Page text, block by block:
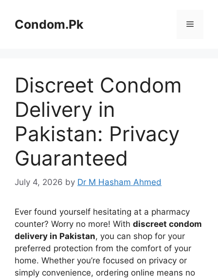
contentCondom.Pk Menu
Discreet Condom
Delivery in
Pakistan: Privacy
Guaranteed
July 4, 2026 by Dr M Hasham Ahmed
Ever found yourself hesitating at a pharmacy
counter? Worry no more! With discreet condom
delivery in Pakistan, you can shop for your
preferred protection from the comfort of your
home. Whether you’re focused on privacy or
simply convenience, ordering online means no